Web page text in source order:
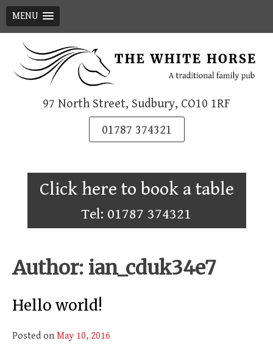
MENU
content
97 North Street, Sudbury, CO10 1RF
01787 374321
Click here to book a table
Tel: 01787 374321
Author: ian_cduk34e7
Hello world!
Posted on May 10, 2016